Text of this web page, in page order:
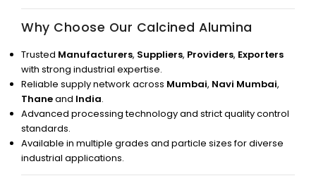
Why Choose Our Calcined Alumina
Trusted Manufacturers, Suppliers, Providers, Exporters
with strong industrial expertise.
Reliable supply network across Mumbai, Navi Mumbai,
Thaneand India.
Advanced processing technology and strict quality control
standards.
Available in multiple grades and particle sizes for diverse
industrial applications.